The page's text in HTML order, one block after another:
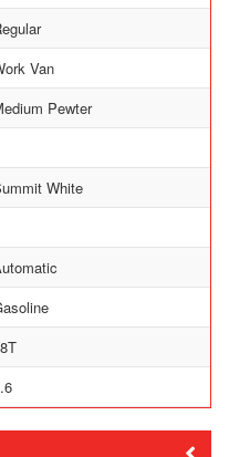
Van
Pewter
White